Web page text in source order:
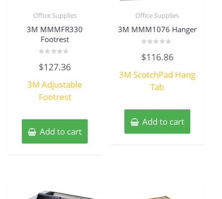
Office Supplies
3M MMMFR330
Footrest
0
out
5
$127.36
3M Adjustable
Footrest
Add to cart
Office Supplies
3M MMM1076 Hanger
0
out
5
$116.86
3M ScotchPad Hang
Tab
Add to cart